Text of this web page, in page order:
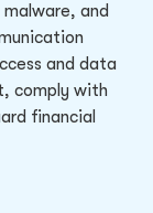
and
and data
comply with
financial